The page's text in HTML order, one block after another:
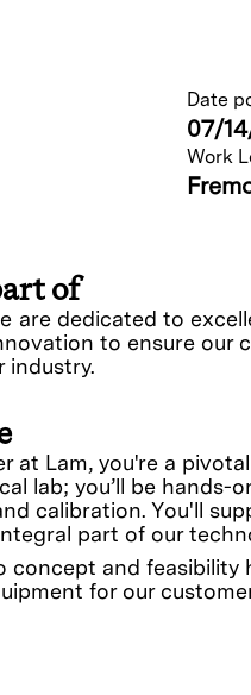
Date
07/
Work
of
are dedicated to
to ensure
industry.
at Lam, you're a
lab; you’ll be
calibration. You'll
part of our
concept and
for our